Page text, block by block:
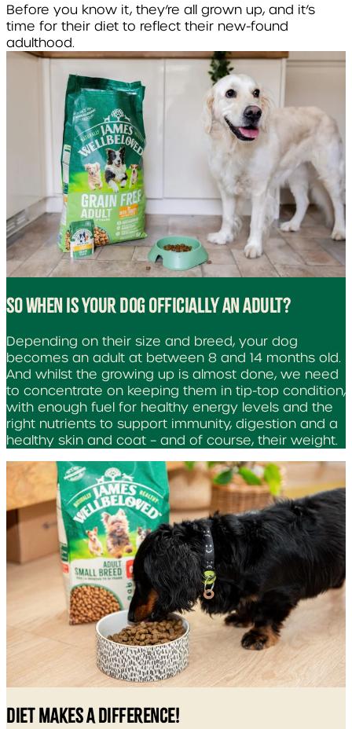
Before you know it, they’re all grown up, and it’s
time for their diet to reflect their new-found
adulthood.
SO WHEN IS YOUR DOG OFFICIALLY AN ADULT?
Depending on their size and breed, your dog
becomes an adult at between 8 and 14 months old.
And whilst the growing up is almost done, we need
to concentrate on keeping them in tip-top condition,
with enough fuel for healthy energy levels and the
right nutrients to support immunity, digestion and a
healthy skin and coat – and of course, their weight.
DIET MAKES A DIFFERENCE!